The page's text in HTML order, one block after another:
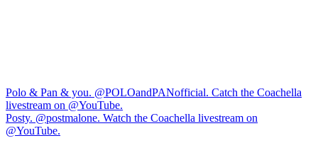
Navigation
de
l’article
Polo & Pan & you. ​⁠@POLOandPANofficial. Catch the Coachella
livestream on ​⁠@YouTube.
Posty. @postmalone. Watch the Coachella livestream on
@YouTube.